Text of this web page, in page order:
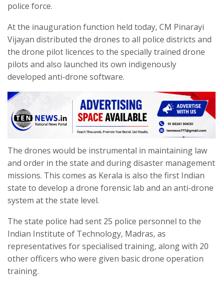
police force.
At the inauguration function held today, CM Pinarayi
Vijayan distributed the drones to all police districts and
the drone pilot licences to the specially trained drone
pilots and also launched its own indigenously
developed anti-drone software.
The drones would be instrumental in maintaining law
and order in the state and during disaster management
missions. This comes as Kerala is also the first Indian
state to develop a drone forensic lab and an anti-drone
system at the state level.
The state police had sent 25 police personnel to the
Indian Institute of Technology, Madras, as
representatives for specialised training, along with 20
other officers who were given basic drone operation
training.